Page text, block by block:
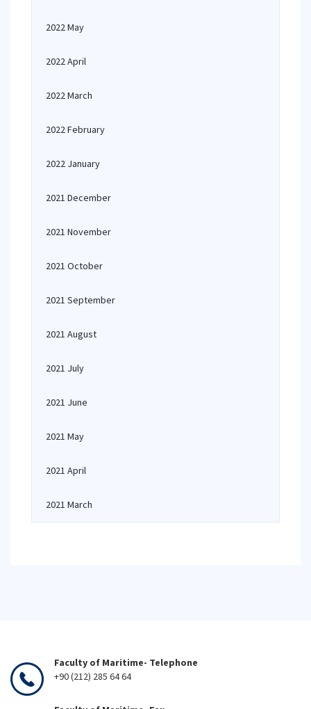
2022 May
2022 April
2022 March
2022 February
2022 January
2021 December
2021 November
2021 October
2021 September
2021 August
2021 July
2021 June
2021 May
2021 April
2021 March
Faculty of Maritime- Telephone
+90 (212) 285 64 64